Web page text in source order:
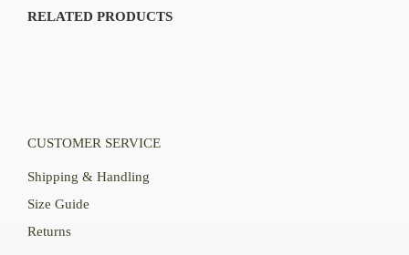
RELATED PRODUCTS
CUSTOMER SERVICE
Shipping & Handling
Size Guide
Returns